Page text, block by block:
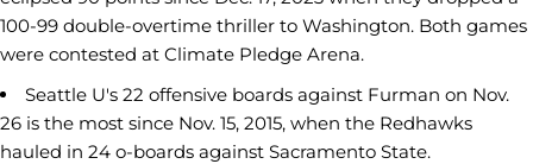
100-99 double-overtime thriller to Washington. Both games
were contested at Climate Pledge Arena.
Seattle U's 22 offensive boards against Furman on Nov.
26 is the most since Nov. 15, 2015, when the Redhawks
hauled in 24 o-boards against Sacramento State.